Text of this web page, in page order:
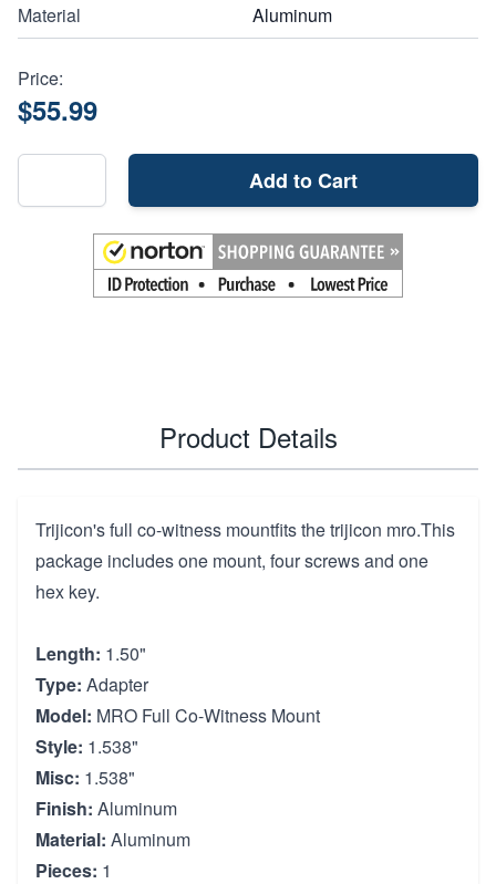
Material
Aluminum
Price:
$55.99
Add to Cart
Product Details
Trijicon's full co-witness mountfits the trijicon mro.This
package includes one mount, four screws and one
hex key.
Length: 1.50"
Type: Adapter
Model: MRO Full Co-Witness Mount
Style: 1.538"
Misc: 1.538"
Finish: Aluminum
Material: Aluminum
Pieces: 1